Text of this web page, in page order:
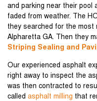
and parking near their pool
faded from weather. The
they searched for the most
Alpharetta GA. Then they
Striping Sealing and
Our experienced asphalt
right away to inspect the
was then contracted to
called asphalt milling that